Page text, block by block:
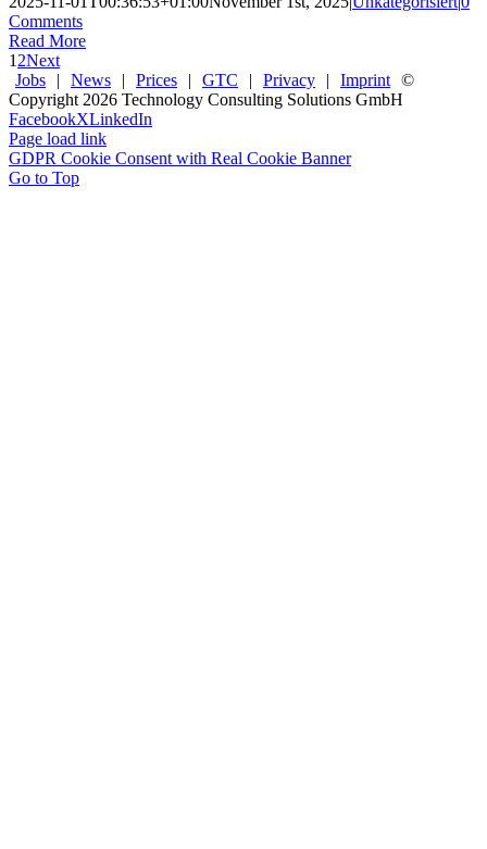
Comments
Read More
1 2Next
Jobs
| News | Prices | GTC | Privacy | Imprint ©
Copyright 2026 Technology Consulting Solutions GmbH
FacebookXLinkedIn
Page load link
GDPR Cookie Consent with Real Cookie Banner
Go to Top